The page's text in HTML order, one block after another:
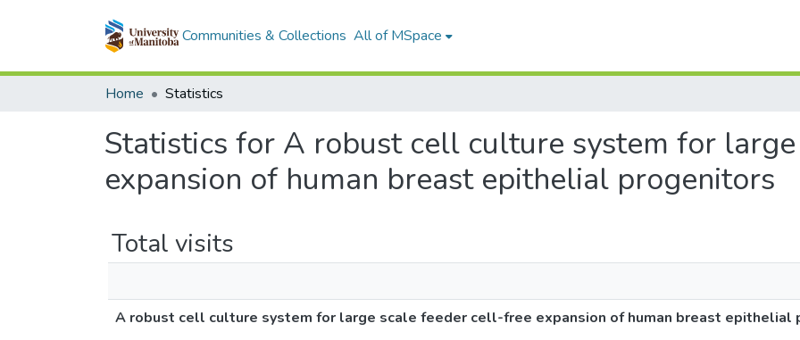
Communities & Collections All of MSpace
Home Statistics
Statistics for A robust cell culture system for
expansion of human breast epithelial progenitors
Total visits
A robust cell culture system for large scale feeder cell-free expansion of human breast epithelial